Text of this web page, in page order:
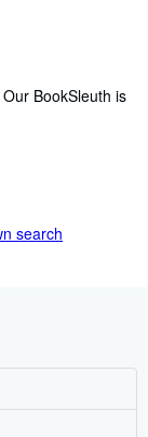
BookSleuth is
search